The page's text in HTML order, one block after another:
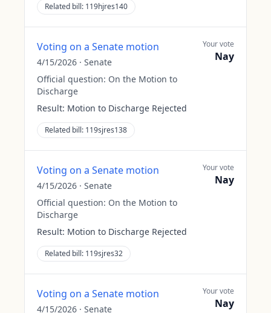
Related bill: 119hjres140
Voting on a Senate motion
4/15/2026 · Senate
Official question: On the Motion to
Discharge
Result: Motion to Discharge Rejected
Related bill: 119sjres138
Your vote
Nay
Voting on a Senate motion
4/15/2026 · Senate
Official question: On the Motion to
Discharge
Result: Motion to Discharge Rejected
Related bill: 119sjres32
Your vote
Nay
Voting on a Senate motion
4/15/2026 · Senate
Your vote
Nay